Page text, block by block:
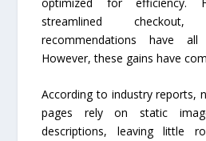
streamlined
recommendations have all
However, these gains have
According to industry reports,
pages rely on static
descriptions, leaving little